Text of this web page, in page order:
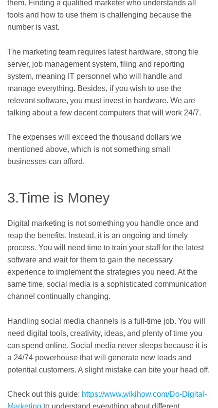
them. Finding a qualified marketer who understands all
tools and how to use them is challenging because the
number is vast.
The marketing team requires latest hardware, strong file
server, job management system, filing and reporting
system, meaning IT personnel who will handle and
manage everything. Besides, if you wish to use the
relevant software, you must invest in hardware. We are
talking about a few decent computers that will work 24/7.
The expenses will exceed the thousand dollars we
mentioned above, which is not something small
businesses can afford.
3.Time is Money
Digital marketing is not something you handle once and
reap the benefits. Instead, it is an ongoing and timely
process. You will need time to train your staff for the latest
software and wait for them to gain the necessary
experience to implement the strategies you need. At the
same time, social media is a sophisticated communication
channel continually changing.
Handling social media channels is a full-time job. You will
need digital tools, creativity, ideas, and plenty of time you
can spend online. Social media never sleeps because it is
a 24/74 powerhouse that will generate new leads and
potential customers. A slight mistake can bite your head off.
Check out this guide: https://www.wikihow.com/Do-Digital-